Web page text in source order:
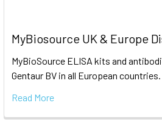
MyBiosource UK & Europe
MyBioSource ELISA kits and
Gentaur BV in all European
Read More